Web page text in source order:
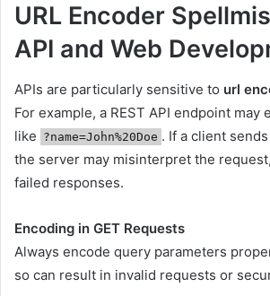
URL Encoder
API and Web
APIs are particularly sensitive to url
For example, a REST API endpoint may
like ?name=John%20Doe . If a client sends
the server may misinterpret the
failed responses.
Encoding in GET Requests
Always encode query parameters
so can result in invalid requests or